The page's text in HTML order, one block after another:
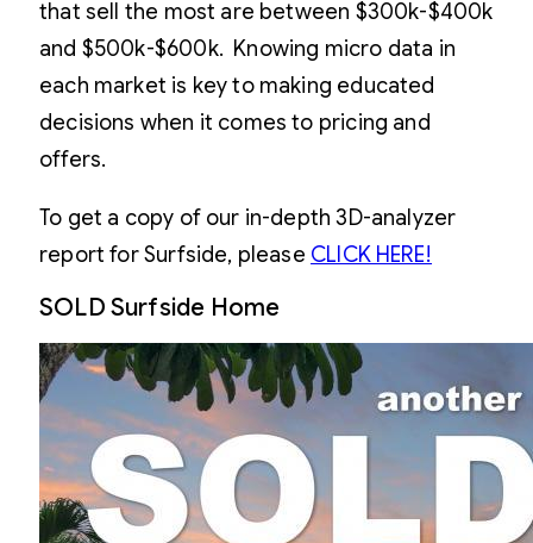
that sell the most are between $300k-$400k
and $500k-$600k. Knowing micro data in
each market is key to making educated
decisions when it comes to pricing and
offers.
To get a copy of our in-depth 3D-analyzer
report for Surfside, please CLICK HERE!
SOLD Surfside Home